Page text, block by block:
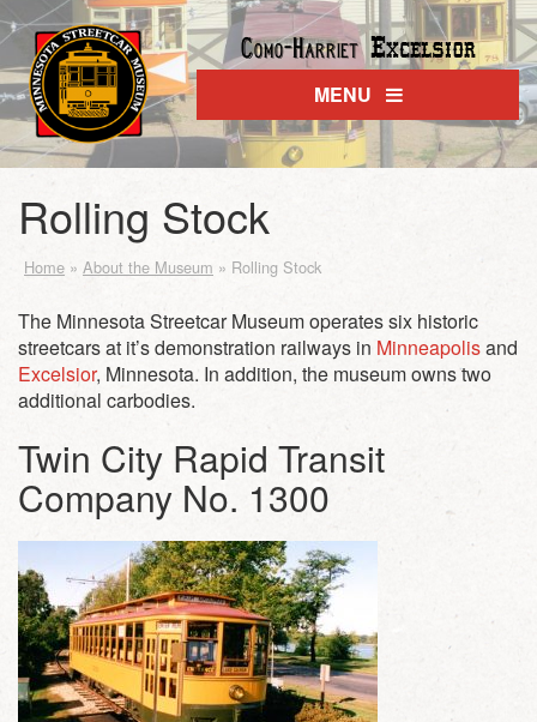
Como-Harriet Excelsior
MENU
Rolling Stock
Home » About the Museum » Rolling Stock
The Minnesota Streetcar Museum operates six historic
streetcars at it’s demonstration railways in Minneapolisand
Excelsior, Minnesota. In addition, the museum owns two
additional carbodies.
Twin City Rapid Transit
Company No. 1300